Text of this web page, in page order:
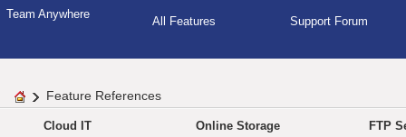
Team Anywhere
All Features Support Forum
Feature References
Cloud IT
Online Storage
FTP